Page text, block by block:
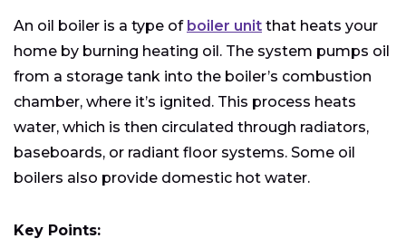
An oil boiler is a type of boiler unit that heats your
home by burning heating oil. The system pumps oil
from a storage tank into the boiler’s combustion
chamber, where it’s ignited. This process heats
water, which is then circulated through radiators,
baseboards, or radiant floor systems. Some oil
boilers also provide domestic hot water.
Key Points: